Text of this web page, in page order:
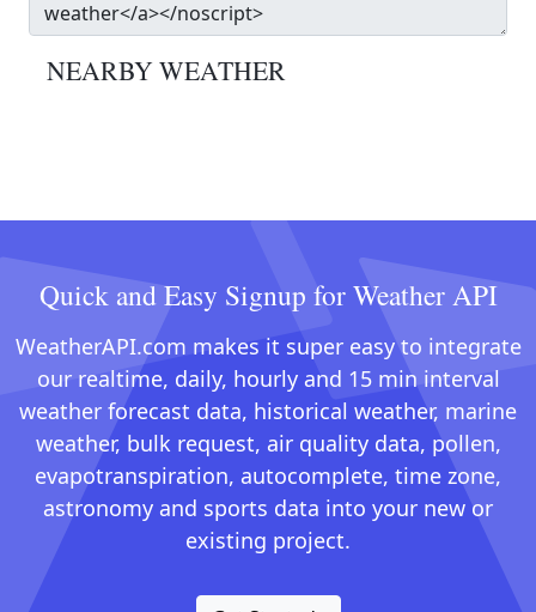
NEARBY WEATHER
Quick and Easy Signup for Weather API
WeatherAPI.com makes it super easy to integrate
our realtime, daily, hourly and 15 min interval
weather forecast data, historical weather, marine
weather, bulk request, air quality data, pollen,
evapotranspiration, autocomplete, time zone,
astronomy and sports data into your new or
existing project.